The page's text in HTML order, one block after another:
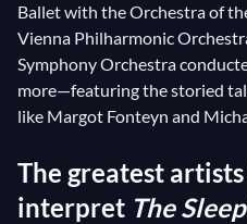
Ballet with the Orchestra of
Vienna Philharmonic
Symphony Orchestra
more—featuring the storied
like Margot Fonteyn and
The greatest
interpret The